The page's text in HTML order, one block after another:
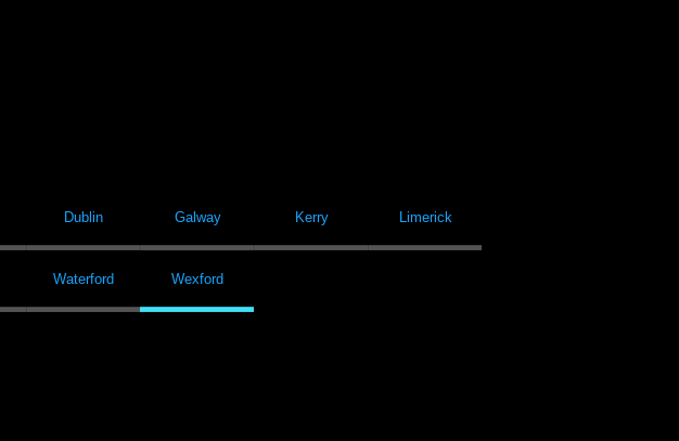
Dublin Galway Kerry Limerick
Waterford Wexford